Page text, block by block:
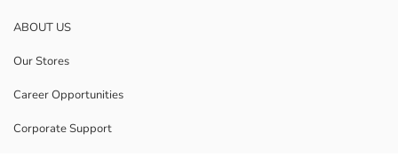
ABOUT US
Our Stores
Career Opportunities
Corporate Support